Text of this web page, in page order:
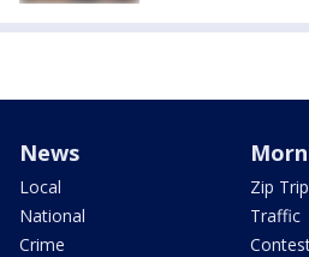
News
Local
National
Crime
Zip
Traffic